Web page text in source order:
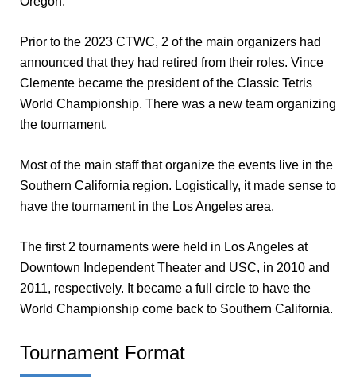
Prior to the 2023 CTWC, 2 of the main organizers had
announced that they had retired from their roles. Vince
Clemente became the president of the Classic Tetris
World Championship. There was a new team organizing
the tournament.
Most of the main staff that organize the events live in the
Southern California region. Logistically, it made sense to
have the tournament in the Los Angeles area.
The first 2 tournaments were held in Los Angeles at
Downtown Independent Theater and USC, in 2010 and
2011, respectively. It became a full circle to have the
World Championship come back to Southern California.
Tournament Format